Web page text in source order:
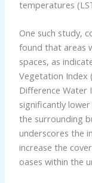
temperatures
One such study,
found that areas
spaces, as
Vegetation Index
Difference Water
significantly
the surrounding
underscores the
increase the
oases within the